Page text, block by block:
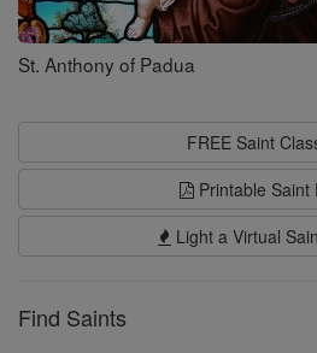
St. Anthony of Padua
FREE Saint
Printable Saint
Light a Virtual
Find Saints